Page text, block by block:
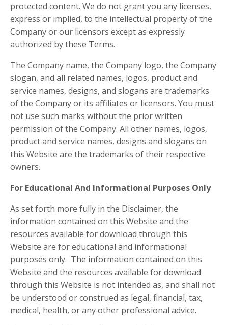
protected content. We do not grant you any licenses,
express or implied, to the intellectual property of the
Company or our licensors except as expressly
authorized by these Terms.
The Company name, the Company logo, the Company
slogan, and all related names, logos, product and
service names, designs, and slogans are trademarks
of the Company or its affiliates or licensors. You must
not use such marks without the prior written
permission of the Company. All other names, logos,
product and service names, designs and slogans on
this Website are the trademarks of their respective
owners.
For Educational And Informational Purposes Only
As set forth more fully in the Disclaimer, the
information contained on this Website and the
resources available for download through this
Website are for educational and informational
purposes only. ​ The information contained on this
Website and the resources available for download
through this Website is not intended as, and shall not
be understood or construed as legal, financial, tax,
medical, health, or any other professional advice.